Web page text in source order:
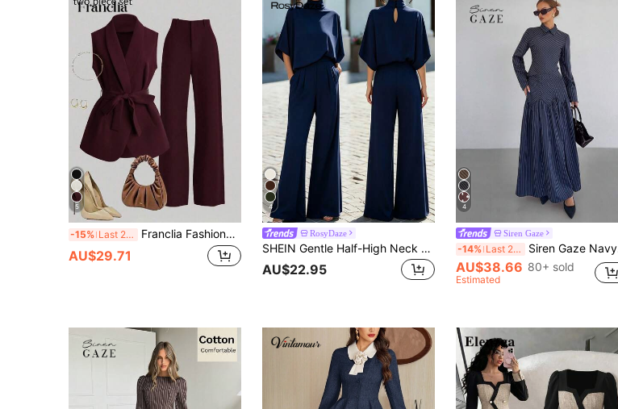
5
-15% Last 2 days Franclia Fashionable Women's Regular Sleeveless Vest Jacket And Pants Brown Suit, Suitable For Office Wear
AU$29.71
4
RosyDaze
SHEIN Gentle Half-High Neck Knitted Top Set, High-Waist Straight Wide-Leg Pants, 2026 Summer New Loose Slimming Elegant Commuter Two Pieces Set
AU$22.95
4
Siren Gaze
-14% Last 2 days Siren Gaze Navy Blue Striped Commuter Shirt And Skirt Set, Autumn/Winter Elegant Pleated Skirt Set Spring
AU$38.66 80+ sold
Estimated